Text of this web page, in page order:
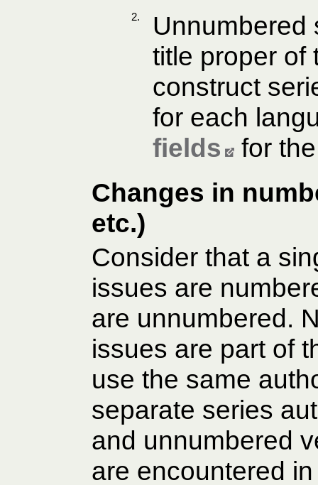
2.
Unnumbered
title proper of
construct
for each
fields
for
Changes in
etc.)
Consider that a
issues are
are unnumbered.
issues are part of
use the same
separate series
and unnumbered
are encountered